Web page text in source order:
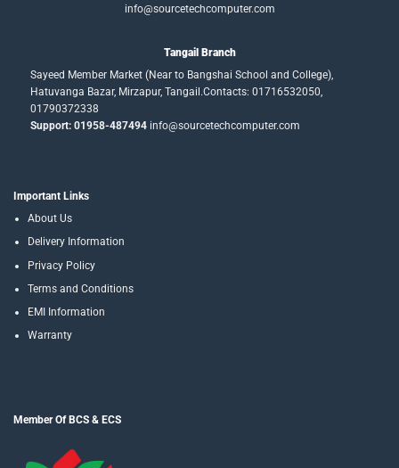
info@sourcetechcomputer.com
Tangail Branch
Sayeed Member Market (Near to Bangshai School and College),
Hatuvanga Bazar, Mirzapur, Tangail.Contacts: 01716532050,
01790372338
Support: 01958-487494info@sourcetechcomputer.com
Important Links
About Us
Delivery Information
Privacy Policy
Terms and Conditions
EMI Information
Warranty
Member Of BCS & ECS